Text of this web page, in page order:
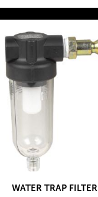
WATER TRAP FILTER